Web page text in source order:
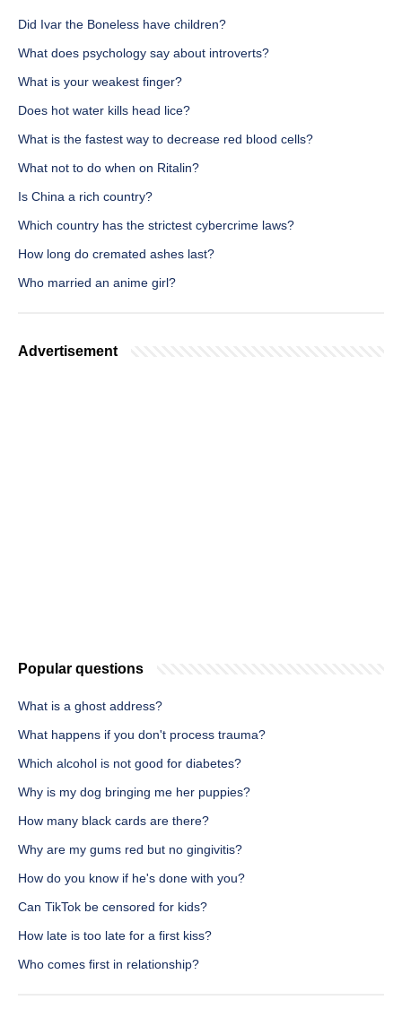
Did Ivar the Boneless have children?
What does psychology say about introverts?
What is your weakest finger?
Does hot water kills head lice?
What is the fastest way to decrease red blood cells?
What not to do when on Ritalin?
Is China a rich country?
Which country has the strictest cybercrime laws?
How long do cremated ashes last?
Who married an anime girl?
Advertisement
Popular questions
What is a ghost address?
What happens if you don't process trauma?
Which alcohol is not good for diabetes?
Why is my dog bringing me her puppies?
How many black cards are there?
Why are my gums red but no gingivitis?
How do you know if he's done with you?
Can TikTok be censored for kids?
How late is too late for a first kiss?
Who comes first in relationship?